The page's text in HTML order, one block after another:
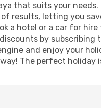
that suits your
results, letting you
a hotel or a car for
by
and enjoy your
The perfect holiday